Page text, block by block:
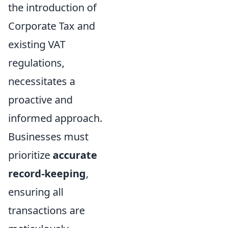
the introduction of
Corporate Tax and
existing VAT
regulations,
necessitates a
proactive and
informed approach.
Businesses must
prioritizeaccurate
record-keeping,
ensuring all
transactions are